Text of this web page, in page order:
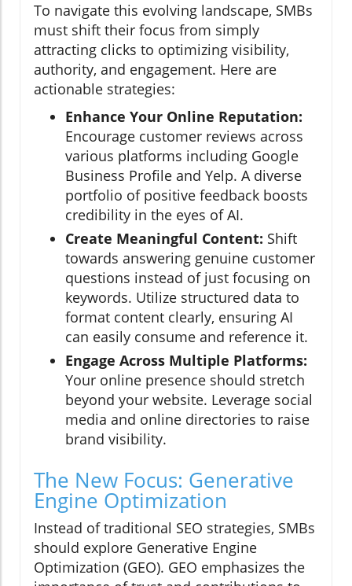
To navigate this evolving landscape, SMBs
must shift their focus from simply
attracting clicks to optimizing visibility,
authority, and engagement. Here are
actionable strategies:
Enhance Your Online Reputation:
Encourage customer reviews across
various platforms including Google
Business Profile and Yelp. A diverse
portfolio of positive feedback boosts
credibility in the eyes of AI.
Create Meaningful Content: Shift
towards answering genuine customer
questions instead of just focusing on
keywords. Utilize structured data to
format content clearly, ensuring AI
can easily consume and reference it.
Engage Across Multiple Platforms:
Your online presence should stretch
beyond your website. Leverage social
media and online directories to raise
brand visibility.
The New Focus: Generative
Engine Optimization
Instead of traditional SEO strategies, SMBs
should explore Generative Engine
Optimization (GEO). GEO emphasizes the